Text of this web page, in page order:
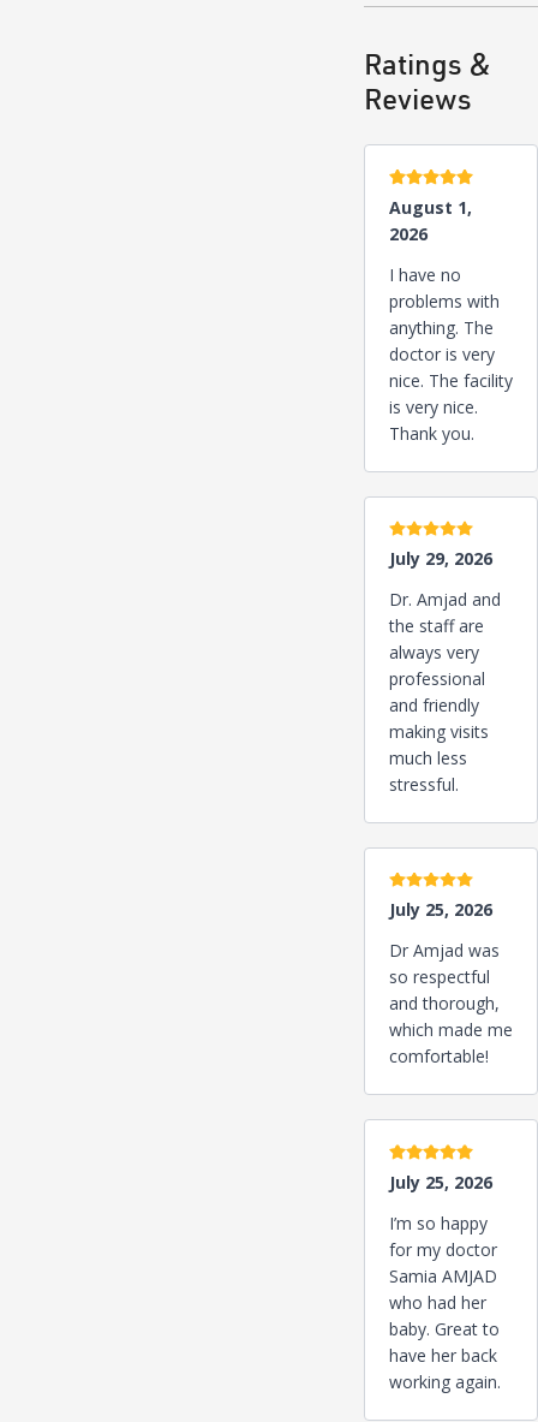
Ratings &
Reviews
5 stars
August 1,
2026
I have no
problems with
anything. The
doctor is very
nice. The facility
is very nice.
Thank you.
5 stars
July 29, 2026
Dr. Amjad and
the staff are
always very
professional
and friendly
making visits
much less
stressful.
5 stars
July 25, 2026
Dr Amjad was
so respectful
and thorough,
which made me
comfortable!
5 stars
July 25, 2026
I’m so happy
for my doctor
Samia AMJAD
who had her
baby. Great to
have her back
working again.